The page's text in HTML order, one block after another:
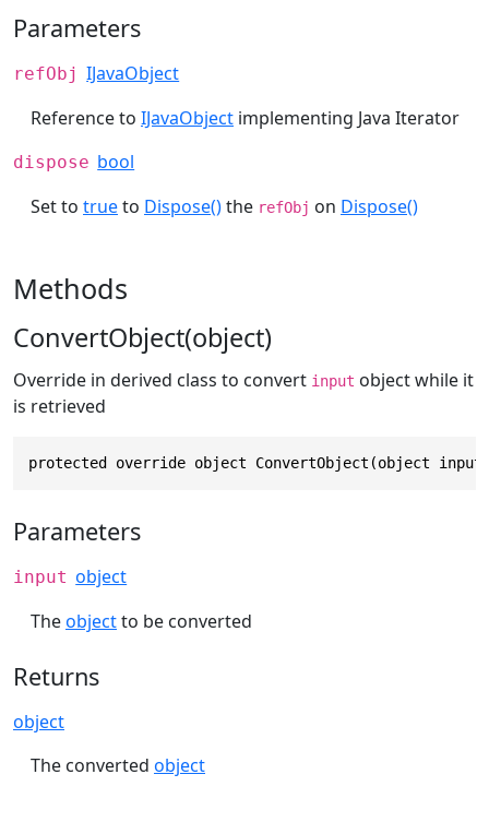
Parameters
refObj IJavaObject
Reference to IJavaObject implementing Java Iterator
dispose bool
Set to trueto Dispose()the refObj on Dispose()
Methods
ConvertObject(object)
Override in derived class to convert input object while it
is retrieved
protected override object ConvertObject(object
Parameters
input object
Theobjectto be converted
Returns
object
The converted object